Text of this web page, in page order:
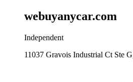
webuyanycar.com
Independent
11037 Gravois Industrial Ct Ste